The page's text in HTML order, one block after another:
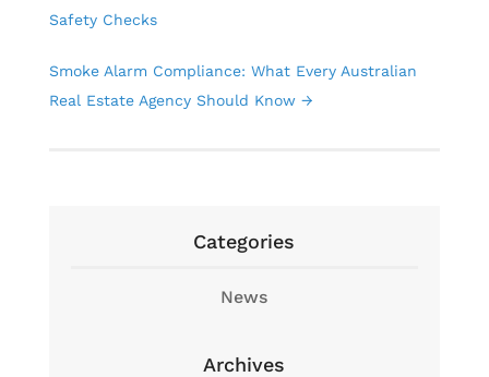
Safety Checks
Smoke Alarm Compliance: What Every Australian
Real Estate Agency Should Know→
Categories
News
Archives